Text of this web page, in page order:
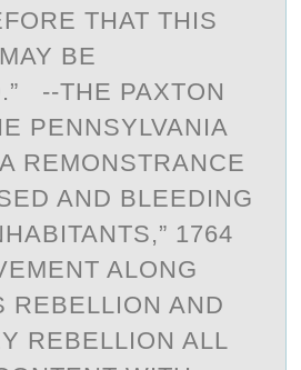
THAT THIS
BE
--THE PAXTON
PENNSYLVANIA
REMONSTRANCE
AND BLEEDING
1764
ALONG
REBELLION AND
REBELLION ALL